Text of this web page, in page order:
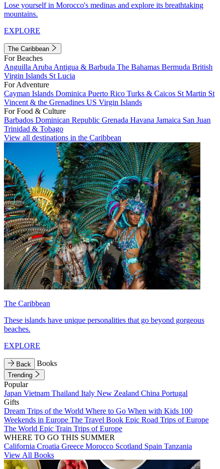
Lose yourself in Morocco's medinas and explore its breathtaking
mountains.
EXPLORE
The Caribbean
For Beaches
Anguilla Aruba Antigua & Barbuda The Bahamas Bermuda British
Virgin Islands St Lucia
For Adventure
Cayman Islands Dominica Puerto Rico Turks & Caicos St Martin St
Vincent & the Grenadines US Virgin Islands
For Food & Culture
Barbados Dominican Republic Grenada Havana Jamaica San Juan
Trinidad & Tobago
View all destinations in the Caribbean
The Caribbean
These islands have unique personalities that go beyond gorgeous
beaches.
EXPLORE
Back Books
Trending
Popular
Japan Vietnam Thailand Italy New Zealand China Portugal
Gifts
Dream Trips of the World Where to Go When with Kids 100
Weekends in Europe The Travel Book Epic Road Trips of Europe
The World Epic Train Trips of Europe
WHERE TO GO THIS SUMMER
California Croatia Greece Morocco Scotland Spain Tanzania
View All Books